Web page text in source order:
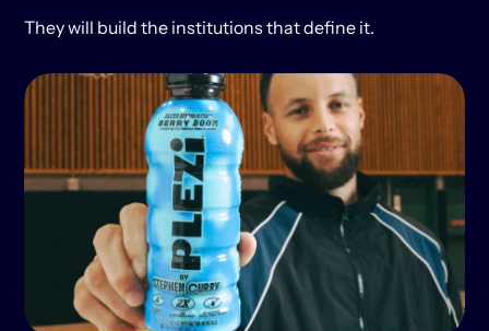
They will build the institutions that define it.
KEEP READING